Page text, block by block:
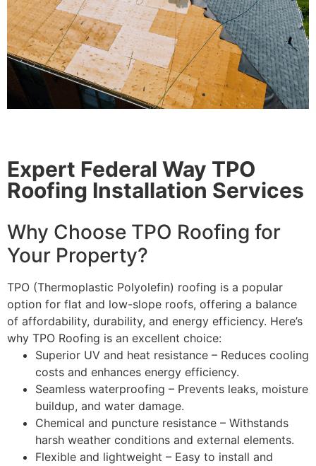
Expert Federal Way TPO
Roofing Installation Services
Why Choose TPO Roofing for
Your Property?
TPO (Thermoplastic Polyolefin) roofing is a popular
option for flat and low-slope roofs, offering a balance
of affordability, durability, and energy efficiency. Here’s
why TPO Roofing is an excellent choice:
Superior UV and heat resistance – Reduces cooling
costs and enhances energy efficiency.
Seamless waterproofing – Prevents leaks, moisture
buildup, and water damage.
Chemical and puncture resistance – Withstands
harsh weather conditions and external elements.
Flexible and lightweight – Easy to install and